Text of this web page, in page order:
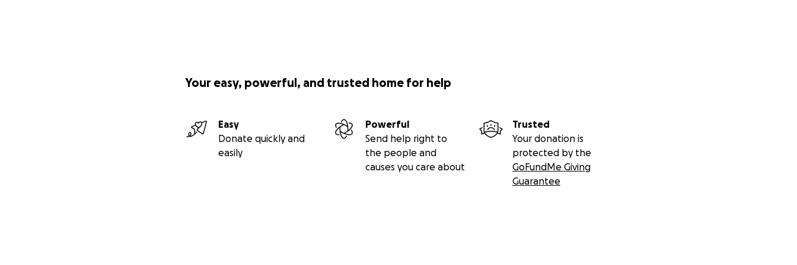
Your easy, powerful, and trusted home for help
Easy
Donate quickly and
easily
Powerful
Send help right to
the people and
causes you care about
Trusted
Your donation is
protected by the
GoFundMe Giving
Guarantee